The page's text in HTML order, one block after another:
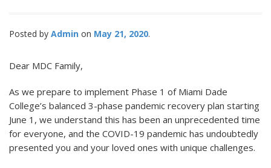
Posted by Admin May 21, 2020
Dear MDC Family,
As we prepare to implement Phase 1 of Miami Dade
College’s balanced 3-phase pandemic recovery plan starting
June 1, we understand this has been an unprecedented time
for everyone, and the COVID-19 pandemic has undoubtedly
presented you and your loved ones with unique challenges.